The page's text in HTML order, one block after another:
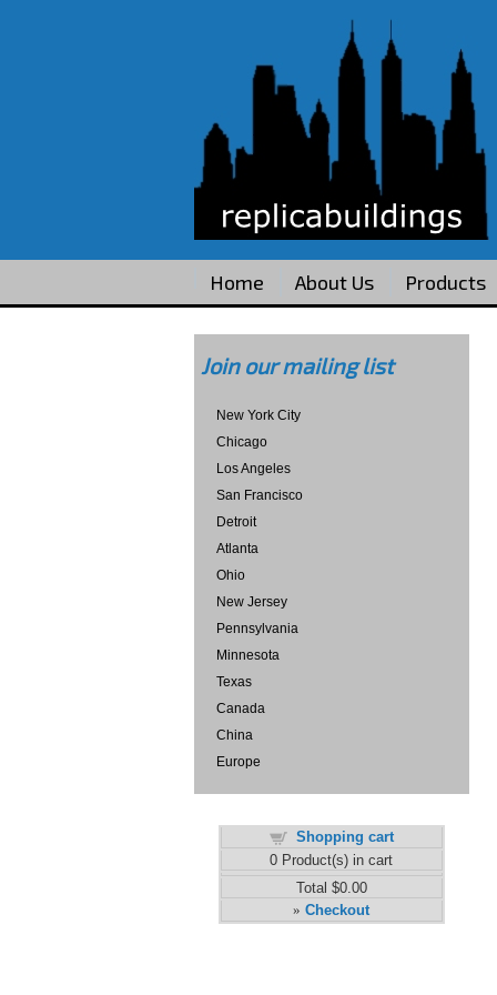
Home About Us Products
Join our mailing list
New York City
Chicago
Los Angeles
San Francisco
Detroit
Atlanta
Ohio
New Jersey
Pennsylvania
Minnesota
Texas
Canada
China
Europe
Shopping cart
0 Product(s) in cart
Total $0.00
» Checkout